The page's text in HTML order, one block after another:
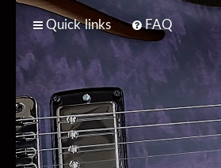
Quick links FAQ